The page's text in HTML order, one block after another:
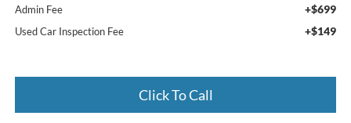
Admin Fee +$699
Used Car Inspection Fee +$149
Click To Call